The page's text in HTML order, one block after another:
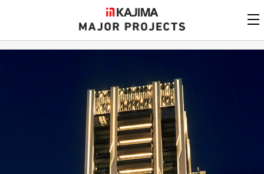
KAJIMA
update date
Find bycountry/region
Find by usage
Find by year ofcompletion
KAJIMA CORPORATION